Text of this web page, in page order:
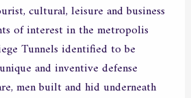
cultural, leisure and business
of interest in the metropolis
Tunnels identified to be
and inventive defense
men built and hid underneath